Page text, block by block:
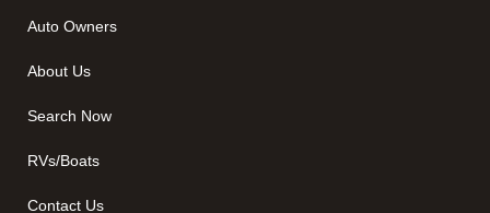
Auto Owners
About Us
Search Now
RVs/Boats
Contact Us